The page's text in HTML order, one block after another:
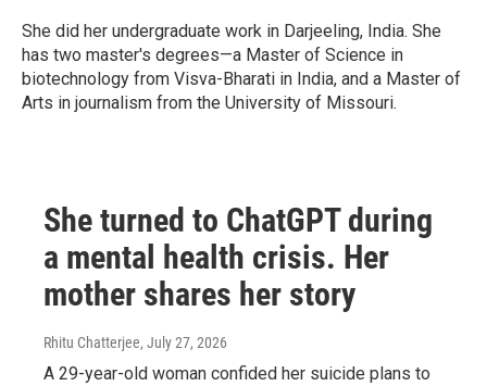
She did her undergraduate work in Darjeeling, India. She
has two master's degrees—a Master of Science in
biotechnology from Visva-Bharati in India, and a Master of
Arts in journalism from the University of Missouri.
She turned to ChatGPT during
a mental health crisis. Her
mother shares her story
Rhitu Chatterjee, July 27, 2026
A 29-year-old woman confided her suicide plans to